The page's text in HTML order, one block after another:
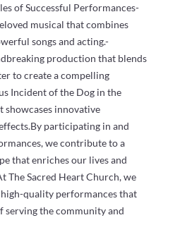
of Successful Performances-
musical that combines
songs and acting.-
production that blends
to create a compelling
Incident of the Dog in the
showcases innovative
participating in and
we contribute to a
that enriches our lives and
The Sacred Heart Church, we
quality performances that
serving the community and